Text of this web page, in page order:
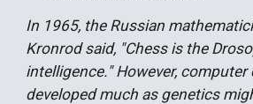
In 1965, the Russian
Kronrod said, "Chess is the
intelligence." However, computer
developed much as genetics